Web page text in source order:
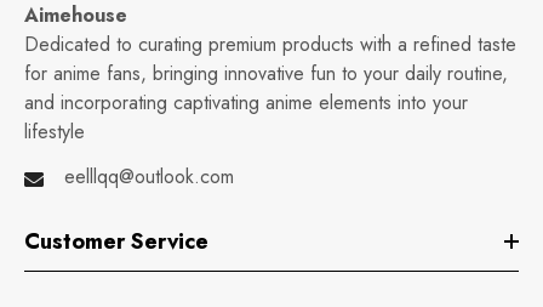
Aimehouse
Dedicated to curating premium products with a refined taste
for anime fans, bringing innovative fun to your daily routine,
and incorporating captivating anime elements into your
lifestyle
eelllqq@outlook.com
Customer Service